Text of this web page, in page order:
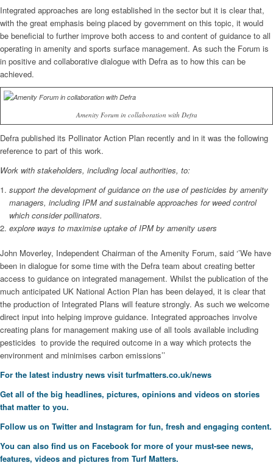
Integrated approaches are long established in the sector but it is clear that,
with the great emphasis being placed by government on this topic, it would
be beneficial to further improve both access to and content of guidance to all
operating in amenity and sports surface management. As such the Forum is
in positive and collaborative dialogue with Defra as to how this can be
achieved.
Amenity Forum in collaboration with Defra
Defra published its Pollinator Action Plan recently and in it was the following
reference to part of this work.
Work with stakeholders, including local authorities, to:
support the development of guidance on the use of pesticides by amenity
managers, including IPM and sustainable approaches for weed control
which consider pollinators.
explore ways to maximise uptake of IPM by amenity users
John Moverley, Independent Chairman of the Amenity Forum, said ‘’We have
been in dialogue for some time with the Defra team about creating better
access to guidance on integrated management. Whilst the publication of the
much anticipated UK National Action Plan has been delayed, it is clear that
the production of Integrated Plans will feature strongly. As such we welcome
direct input into helping improve guidance. Integrated approaches involve
creating plans for management making use of all tools available including
pesticides to provide the required outcome in a way which protects the
environment and minimises carbon emissions’’
For the latest industry news visit turfmatters.co.uk/news
Get all of the big headlines, pictures, opinions and videos on stories
that matter to you.
Follow us on Twitter and Instagram for fun, fresh and engaging content.
You can also find us on Facebook for more of your must-see news,
features, videos and pictures from Turf Matters.